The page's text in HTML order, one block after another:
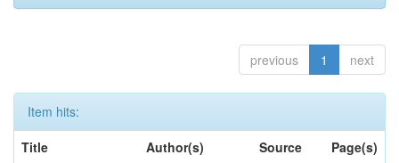
previous 1 next
Item hits:
Title
Author(s) Source
Page(s)